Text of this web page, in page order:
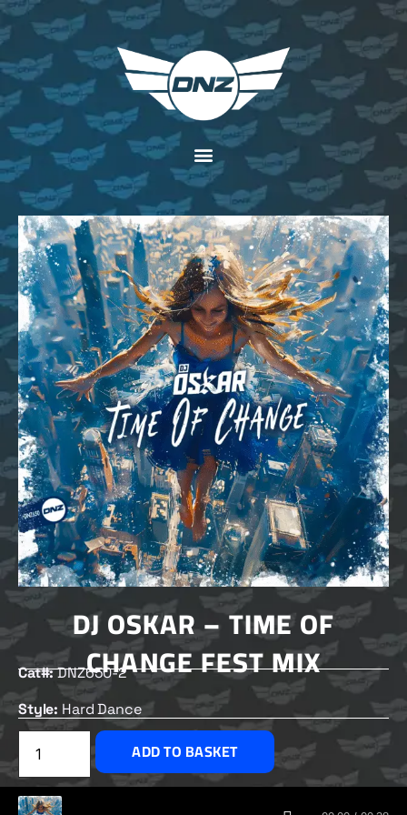
DJ OSKAR – TIME OF
CHANGE FEST MIX
Cat#:DNZ650-2
Style: Hard Dance
£1.50
ADD TO BASKET